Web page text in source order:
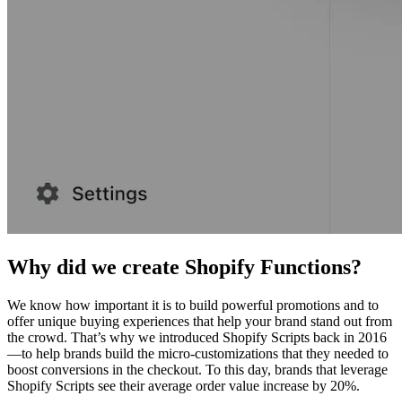
Why did we create Shopify Functions?
We know how important it is to build powerful promotions and to
offer unique buying experiences that help your brand stand out from
the crowd. That’s why we introduced Shopify Scripts back in 2016
—to help brands build the micro-customizations that they needed to
boost conversions in the checkout. To this day, brands that leverage
Shopify Scripts see their average order value increase by 20%.